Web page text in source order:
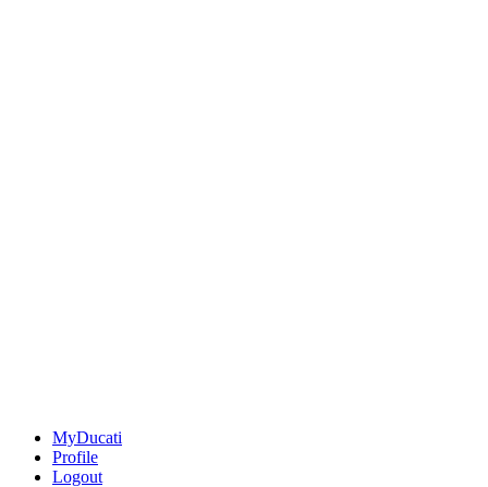
MyDucati
Profile
Logout